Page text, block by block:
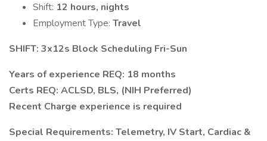
Shift: 12 hours, nights
Employment Type: Travel
SHIFT: 3x12s Block Scheduling Fri-Sun
Years of experience REQ: 18 months
Certs REQ: ACLSD, BLS, (NIH Preferred)
Recent Charge experience is required
Special Requirements: Telemetry, IV Start, Cardiac &